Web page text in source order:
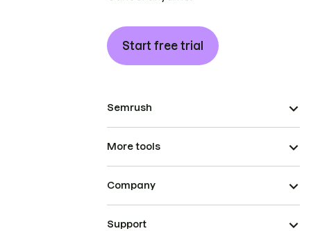
Start free trial
Semrush
More tools
Company
Support